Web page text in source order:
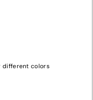
different colors